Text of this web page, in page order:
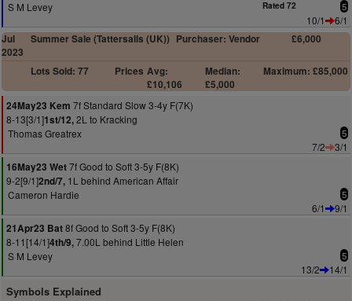
S M Levey
Rated 72 5
10/1
6/1
Jul
2023
Summer Sale (Tattersalls (UK)) Purchaser: Vendor £6,000
Lots Sold: 77 Prices Avg:
£10,106
Median:
£5,000
Maximum: £85,000
24May23 Kem 7f Standard Slow 3-4y F(7K)
8-13[3/1]1st/12,2L to Kracking
Thomas Greatrex
5
7/2
3/1
16May23 Wet7f Good to Soft 3-5y F(8K)
9-2[9/1]2nd/7, 1L behind American Affair
Cameron Hardie
5
6/1
9/1
21Apr23 Bat8f Good to Soft 3-5y F(8K)
8-11[14/1]4th/9,7.00L behind Little Helen
S M Levey
5
13/2 14/1
Symbols Explained